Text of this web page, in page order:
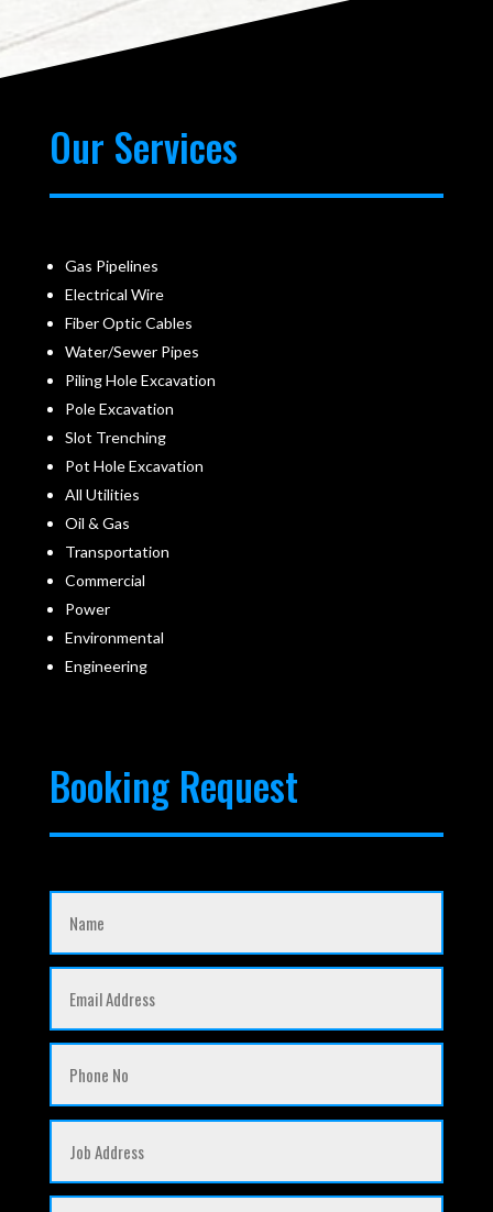
Our Services
Gas Pipelines
Electrical Wire
Fiber Optic Cables
Water/Sewer Pipes
Piling Hole Excavation
Pole Excavation
Slot Trenching
Pot Hole Excavation
All Utilities
Oil & Gas
Transportation
Commercial
Power
Environmental
Engineering
Booking Request